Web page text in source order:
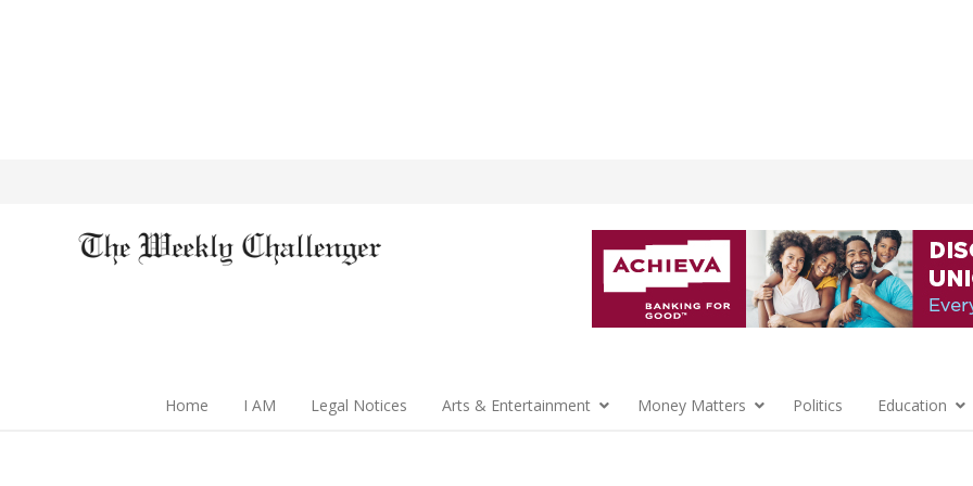
Home I AM Legal Notices Arts & Entertainment Money Matters Politics Education